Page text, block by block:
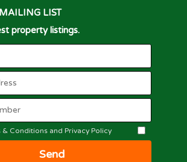
LIST
property listings.
Conditions and Privacy Policy
Send